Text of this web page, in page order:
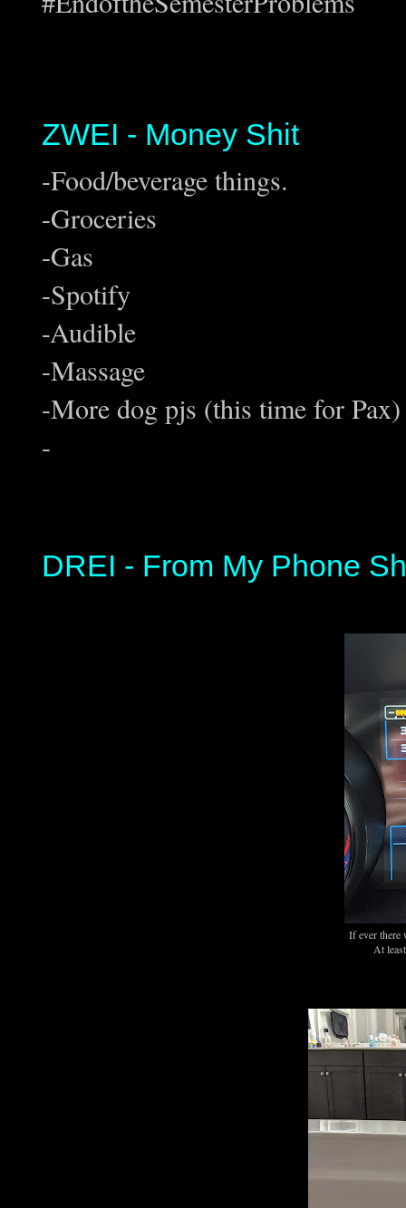
ZWEI - Money Shit
-Food/beverage things.
-Groceries
-Gas
-Spotify
-Audible
-Massage
-More dog pjs (this time for Pax)
-
DREI - From My Phone
If ever there
At